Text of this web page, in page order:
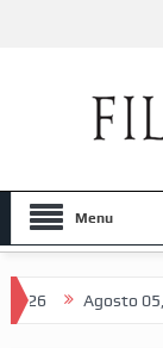
Menu
Agosto 05, 2026